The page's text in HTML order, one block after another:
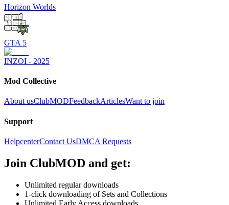
Horizon Worlds
GTA 5
INZOI - 2025
Mod Collective
About usClubMODFeedbackArticlesWant to join
Support
HelpcenterContact UsDMCA Requests
Join ClubMOD and get:
Unlimited regular downloads
1-click downloading of Sets and Collections
Unlimited Early Access downloads